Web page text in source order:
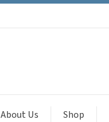
About Us Shop